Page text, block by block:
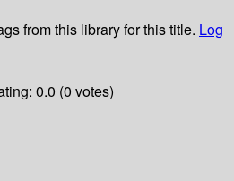
from this library for this title. Log
0.0 (0 votes)